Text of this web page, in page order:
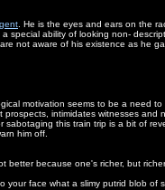
. He is the eyes and ears on the
special ability of looking non-
not aware of his existence as he
motivation seems to be a need to
prospects, intimidates witnesses and
sabotaging this train trip is a bit of
him off.
better because one's richer, but
your face what a slimy putrid blob of